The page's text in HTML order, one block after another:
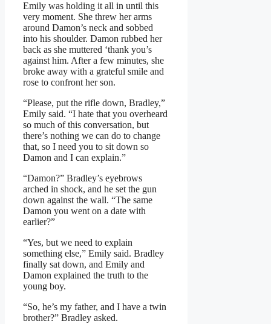
Emily was holding it all in until this
very moment. She threw her arms
around Damon’s neck and sobbed
into his shoulder. Damon rubbed her
back as she muttered ‘thank you’s
against him. After a few minutes, she
broke away with a grateful smile and
rose to confront her son.
“Please, put the rifle down, Bradley,”
Emily said. “I hate that you overheard
so much of this conversation, but
there’s nothing we can do to change
that, so I need you to sit down so
Damon and I can explain.”
“Damon?” Bradley’s eyebrows
arched in shock, and he set the gun
down against the wall. “The same
Damon you went on a date with
earlier?”
“Yes, but we need to explain
something else,” Emily said. Bradley
finally sat down, and Emily and
Damon explained the truth to the
young boy.
“So, he’s my father, and I have a twin
brother?” Bradley asked.